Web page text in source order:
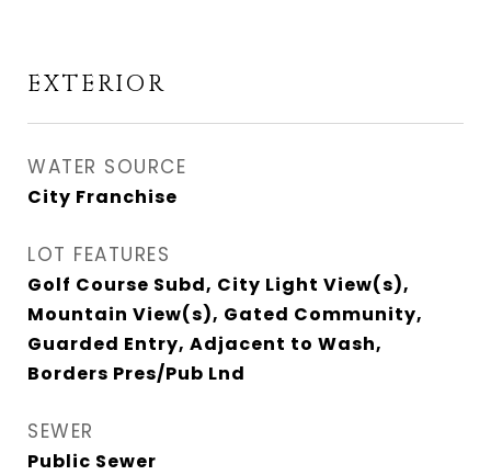
EXTERIOR
WATER SOURCE
City Franchise
LOT FEATURES
Golf Course Subd, City Light View(s),
Mountain View(s), Gated Community,
Guarded Entry, Adjacent to Wash,
Borders Pres/Pub Lnd
SEWER
Public Sewer